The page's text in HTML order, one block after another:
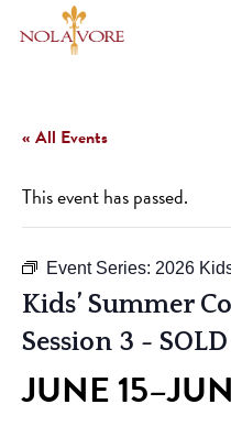
« All Events
This event has passed.
Event Series: 2026
Kids’ Summer
Session 3 -
JUNE 15–